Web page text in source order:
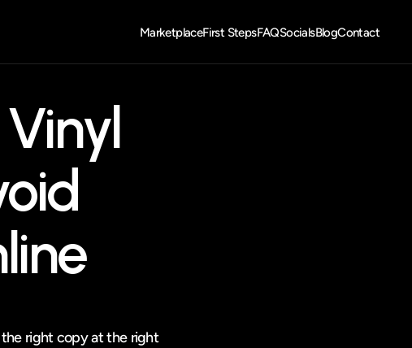
MarketplaceFirst StepsFAQSocialsBlogContact
the right copy at the right